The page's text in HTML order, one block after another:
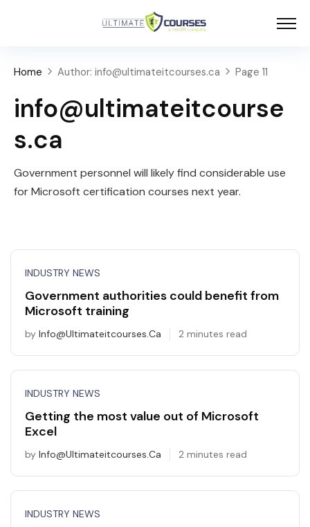
Home Author: info@ultimateitcourses.ca Page 11
info@ultimateitcourse
s.ca
Government personnel will likely find considerable use
for Microsoft certification courses next year.
INDUSTRY NEWS
Government authorities could benefit from
Microsoft training
by Info@ultimateitcourses.ca 2 minutes read
INDUSTRY NEWS
Getting the most value out of Microsoft
Excel
by Info@ultimateitcourses.ca 2 minutes read
INDUSTRY NEWS